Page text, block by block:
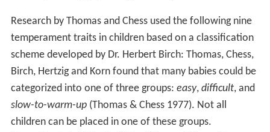
Research by Thomas and Chess used the following nine
temperament traits in children based on a classification
scheme developed by Dr. Herbert Birch: Thomas, Chess,
Birch, Hertzig and Korn found that many babies could be
categorized into one of three groups: easy, difficult, and
slow-to-warm-up(Thomas & Chess 1977). Not all
children can be placed in one of these groups.